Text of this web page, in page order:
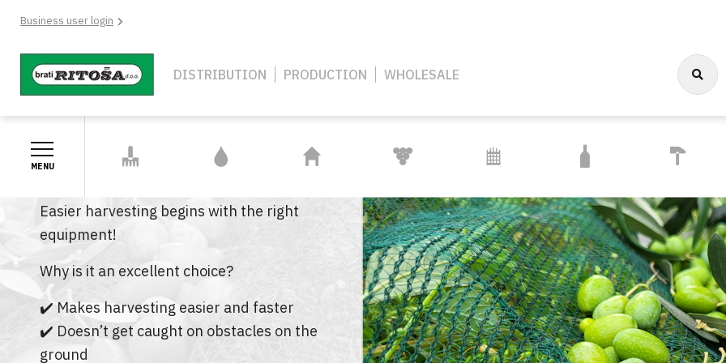
content
Business user login
Navigation
DISTRIBUTION PRODUCTION WHOLESALE
MENU
ACCESSORIES
GARDEN TOOLS AND
ACCESSORIES
SHEARS
AXES, SICKLES AND BILLHOOKS
IRRIGATION
SYSTEMS
PE HOSES FITTINGS
GARDEN HOSES & FITTINGS
PE HOSES
HOBBY AND
HOUSEHOLD
HOBBY AND HOUSEHOLD
CAMPING GEAR
CLEANING & MAINTENACE
STOVES & FIREPLACE
ACCESSORIES
OENOLOGY AND
CELLARRY
OENOLOGY AND CELLARRY
PIPES & TAPS
WINE CELLAR EQUIPMENT
TRANSFER PUMPS
SYSTEMS
FENCE SYSTEMS
WIRE & ACCESSORIES
WIRE MESH & NETTING
POSTS & SUPPORTS
PACKAGING
PACKAGING
OTHER PACKAGING
CLOSURES
CAPS
CONSTRUCTION AND
INSTALLATIONS
CONSTRUCTION TOOLS
SAFETY SIGNAGE
INSTALLATIONS
PROTECTIVE
FACE & EYE
PROTECTIVE GLOVES
SAFETY FOOTWEAR
OLIVE NET BR GARDEN!
Easier harvesting begins with the right
equipment!
Why is it an excellent choice?
✔️ Makes harvesting easier and faster
✔️ Doesn’t get caught on obstacles on the
ground